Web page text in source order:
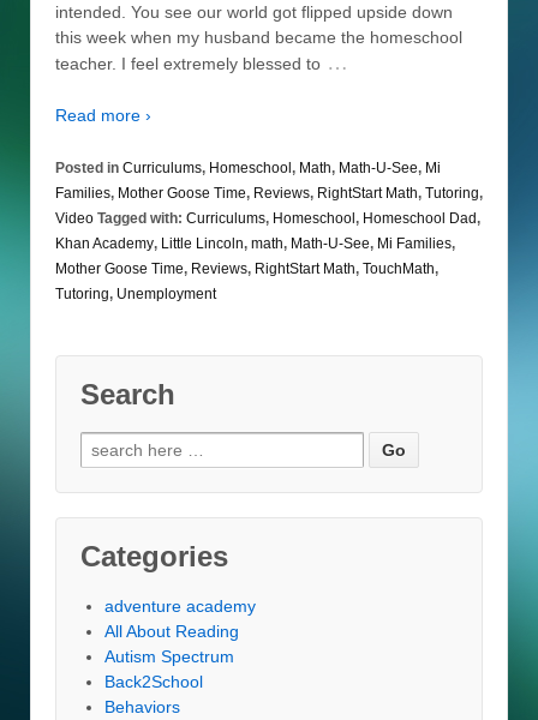
intended. You see our world got flipped upside down
this week when my husband became the homeschool
teacher. I feel extremely blessed to …
Read more ›
Posted in Curriculums, Homeschool, Math, Math-U-See, Mi
Families, Mother Goose Time, Reviews, RightStart Math, Tutoring,
Video Tagged with: Curriculums, Homeschool, Homeschool Dad,
Khan Academy, Little Lincoln, math, Math-U-See, Mi Families,
Mother Goose Time, Reviews, RightStart Math, TouchMath,
Tutoring, Unemployment
Search
Search
for:
Categories
adventure academy
All About Reading
Autism Spectrum
Back2School
Behaviors